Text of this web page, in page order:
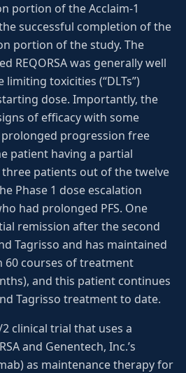
portion of the Acclaim-1
successful completion of the
portion of the study. The
REQORSA was generally well
toxicities (“DLTs”)
dose. Importantly, the
of efficacy with some
progression free
patient having a partial
patients out of the twelve
Phase 1 dose escalation
had prolonged PFS. One
remission after the second
Tagrisso and has maintained
courses of treatment
and this patient continues
Tagrisso treatment to date.
clinical trial that uses a
and Genentech, Inc.’s
as maintenance therapy for